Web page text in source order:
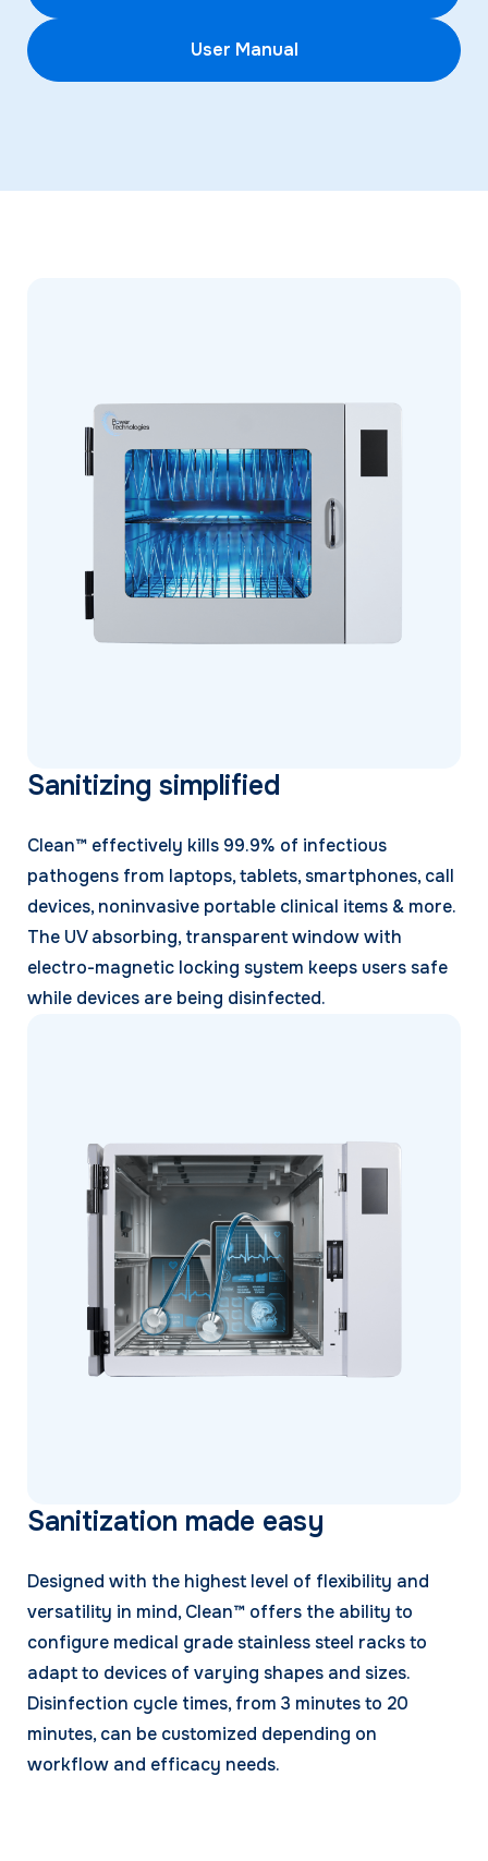
User Manual
Sanitizing simplified
Clean™ effectively kills 99.9% of infectious
pathogens from laptops, tablets, smartphones, call
devices, noninvasive portable clinical items & more.
The UV absorbing, transparent window with
electro-magnetic locking system keeps users safe
while devices are being disinfected.
Sanitization made easy
Designed with the highest level of flexibility and
versatility in mind, Clean™ offers the ability to
configure medical grade stainless steel racks to
adapt to devices of varying shapes and sizes.
Disinfection cycle times, from 3 minutes to 20
minutes, can be customized depending on
workflow and efficacy needs.